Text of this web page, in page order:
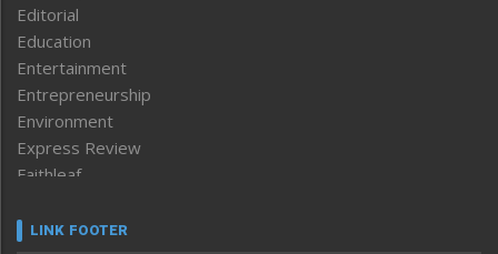
Editorial
Education
Entertainment
Entrepreneurship
Environment
Express Review
Faithleaf
Frontpage
LINK FOOTER